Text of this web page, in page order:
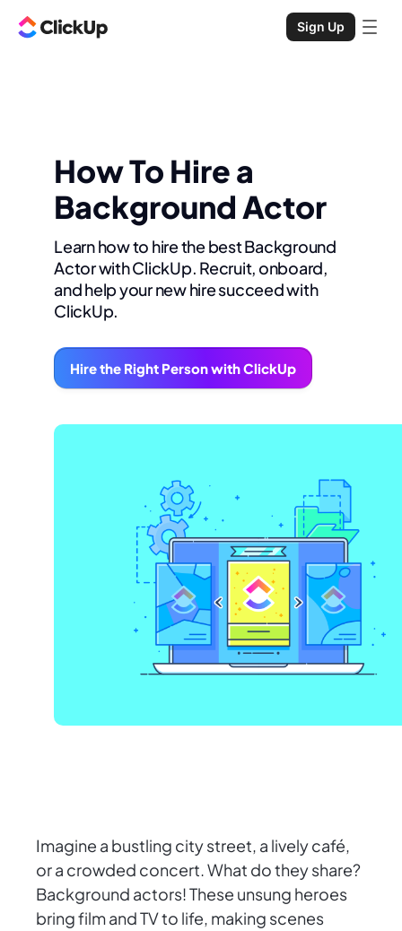
Sign Up
How To Hire a
Background Actor
Learn how to hire the best Background
Actor with ClickUp. Recruit, onboard,
and help your new hire succeed with
ClickUp.
Hire the Right Person with ClickUp
Imagine a bustling city street, a lively café,
or a crowded concert. What do they share?
Background actors! These unsung heroes
bring film and TV to life, making scenes